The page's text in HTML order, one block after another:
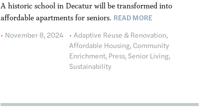
A historic school in Decatur will be transformed into
affordable apartments for seniors. READ MORE
November 8, 2024
Adaptive Reuse & Renovation,
Affordable Housing, Community
Enrichment, Press, Senior Living,
Sustainability